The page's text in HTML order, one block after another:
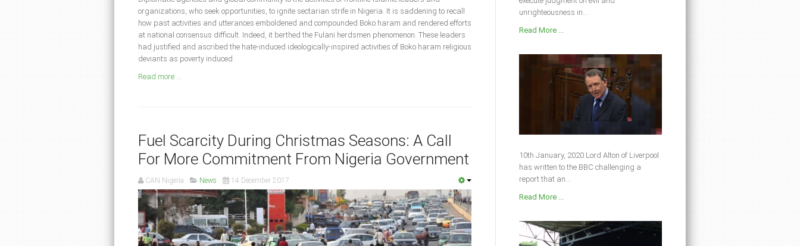
organizations, who seek opportunities, to ignite sectarian strife in Nigeria. It is saddening to recall
how past activities and utterances emboldened and compounded Boko haram and rendered efforts
at national consensus difficult. Indeed, it berthed the Fulani herdsmen phenomenon. These leaders
had justified and ascribed the hate-induced ideologically-inspired activities of Boko haram religious
deviants as poverty induced.
Read more ...
Fuel Scarcity During Christmas Seasons: A Call
For More Commitment From Nigeria Government
CAN Nigeria News 14 December 2017
unrighteousness in...
Read More ...
10th January, 2020 Lord Alton of Liverpool
has written to the BBC challenging a
report that an...
Read More ...